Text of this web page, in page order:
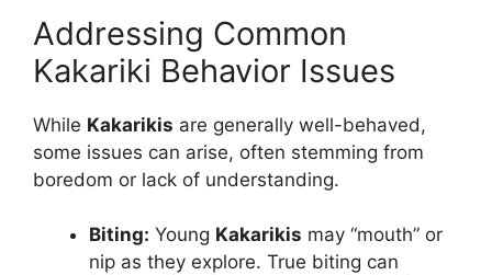
Addressing Common
Kakariki Behavior Issues
While Kakarikis are generally well-behaved,
some issues can arise, often stemming from
boredom or lack of understanding.
Biting: Young Kakarikis may “mouth” or
nip as they explore. True biting can